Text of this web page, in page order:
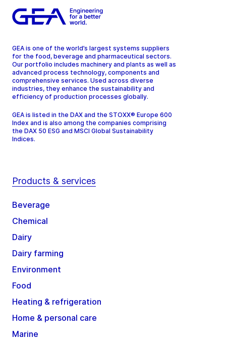
GEA is one of the world’s largest systems suppliers
for the food, beverage and pharmaceutical sectors.
Our portfolio includes machinery and plants as well as
advanced process technology, components and
comprehensive services. Used across diverse
industries, they enhance the sustainability and
efficiency of production processes globally.
GEA is listed in the DAX and the STOXX® Europe 600
Index and is also among the companies comprising
the DAX 50 ESG and MSCI Global Sustainability
Indices.
Products & services
Beverage
Chemical
Dairy
Dairy farming
Environment
Food
Heating & refrigeration
Home & personal care
Marine